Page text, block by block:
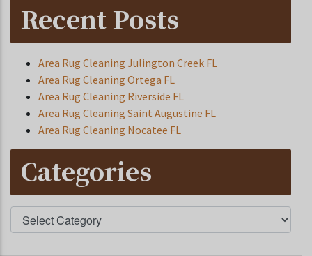
Recent Posts
Area Rug Cleaning Julington Creek FL
Area Rug Cleaning Ortega FL
Area Rug Cleaning Riverside FL
Area Rug Cleaning Saint Augustine FL
Area Rug Cleaning Nocatee FL
Categories